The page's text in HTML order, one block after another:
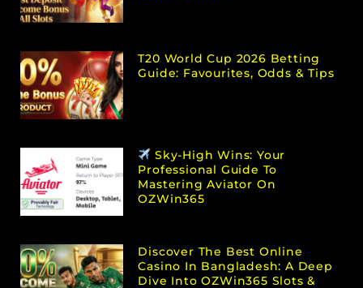
T20 World Cup 2026 Betting
Guide: Favourites, Odds & Tips
Sky-High Wins: Your
Professional Guide To
Mastering Aviator On
OZWin365
Discover The Best Online
Casino In Bangladesh: A Deep
Dive Into OZWin365 Slots &